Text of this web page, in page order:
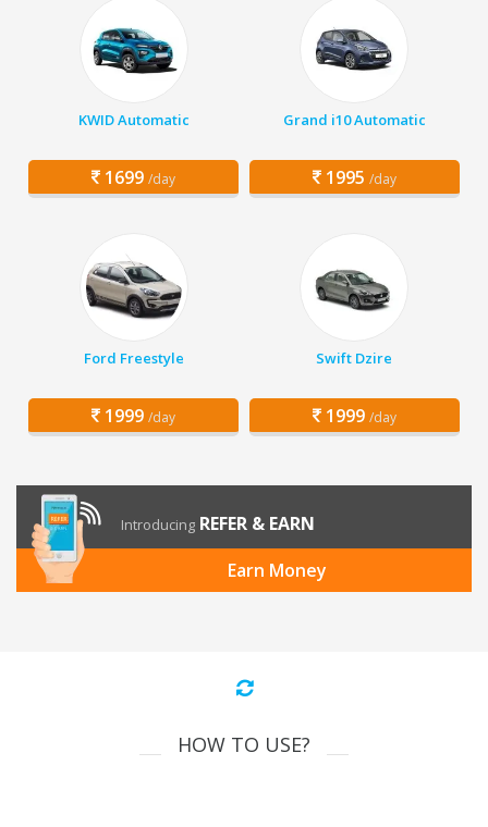
KWID Automatic
1699 /day
Grand i10 Automatic
1995 /day
Ford Freestyle
1999 /day
Swift Dzire
1999 /day
Introducing REFER & EARN
Earn Money
HOW TO USE?